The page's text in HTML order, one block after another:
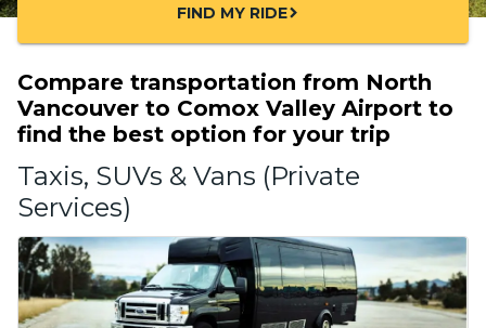
FIND MY RIDEchevron_right
Compare transportation from North
Vancouver to Comox Valley Airport to
find the best option for your trip
Taxis, SUVs & Vans (Private
Services)